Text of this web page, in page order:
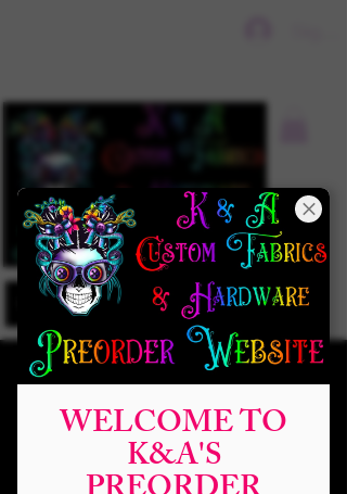
WELCOME TO
K&A'S